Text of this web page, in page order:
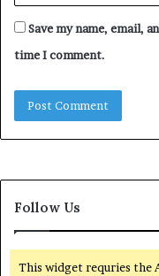
Save my name, email,
time I comment.
Follow Us
This widget requries the